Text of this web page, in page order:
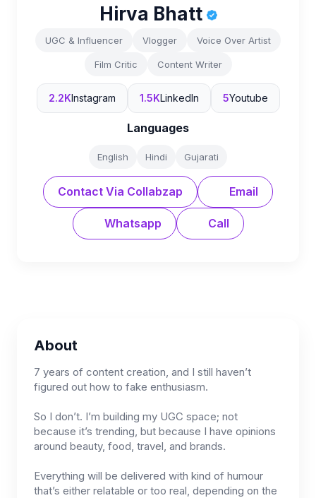
Hirva Bhatt
UGC & Influencer Vlogger Voice Over Artist
Film Critic Content Writer
2.2KInstagram 1.5KLinkedIn 5Youtube
Languages
English Hindi Gujarati
Contact Via Collabzap Email
Whatsapp Call
About
7 years of content creation, and I still haven’t
figured out how to fake enthusiasm.
So I don’t. I’m building my UGC space; not
because it’s trending, but because I have opinions
around beauty, food, travel, and brands.
Everything will be delivered with kind of humour
that’s either relatable or too real, depending on the